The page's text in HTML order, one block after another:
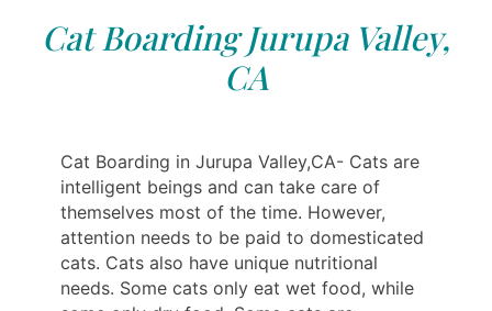
Cat Boarding Jurupa Valley,
CA
Cat Boarding in Jurupa Valley,CA- Cats are
intelligent beings and can take care of
themselves most of the time. However,
attention needs to be paid to domesticated
cats. Cats also have unique nutritional
needs. Some cats only eat wet food, while